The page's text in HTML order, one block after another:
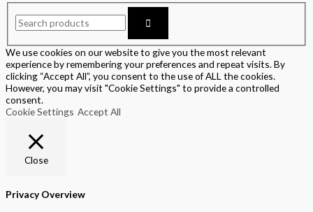
We use cookies on our website to give you the most relevant
experience by remembering your preferences and repeat visits. By
clicking “Accept All”, you consent to the use of ALL the cookies.
However, you may visit "Cookie Settings" to provide a controlled
consent.
Cookie Settings Accept All
Close
Privacy Overview